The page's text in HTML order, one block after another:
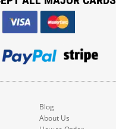
Blog
About Us